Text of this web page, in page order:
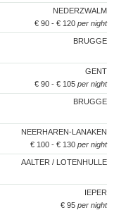
NEDERZWALM
€ 90 - € 120 per night
BRUGGE
GENT
€ 90 - € 105 per night
BRUGGE
NEERHAREN-LANAKEN
€ 100 - € 130 per night
AALTER / LOTENHULLE
IEPER
€ 95 per night